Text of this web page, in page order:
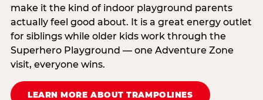
make it the kind of indoor playground parents
actually feel good about. It is a great energy outlet
for siblings while older kids work through the
Superhero Playground — one Adventure Zone
visit, everyone wins.
LEARN MORE ABOUT TRAMPOLINES